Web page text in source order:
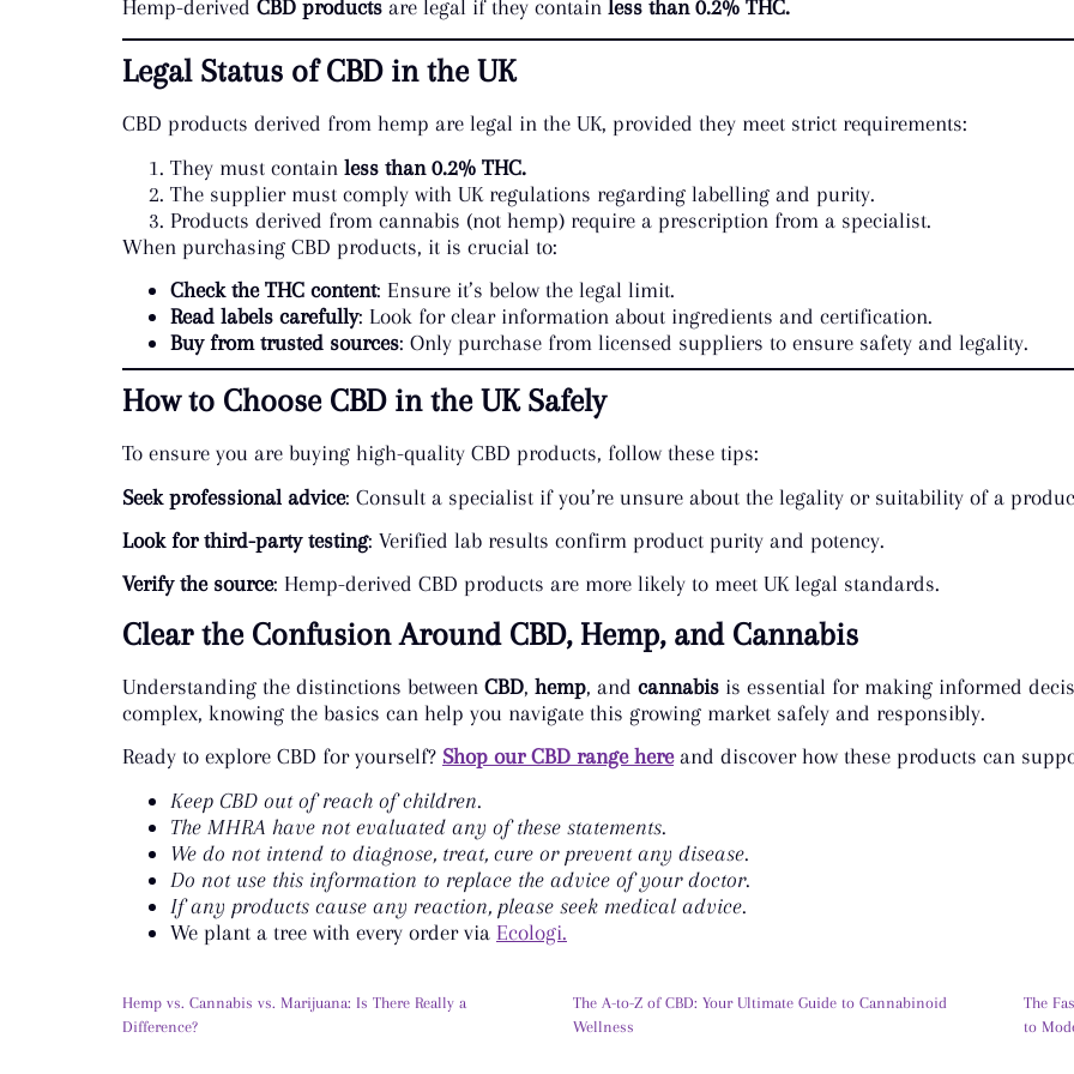
Hemp-derived CBD products are legal if they contain less than 0.2% THC.
Legal Status of CBD in the UK
CBD products derived from hemp are legal in the UK, provided they meet strict requirements:
They must contain less than 0.2% THC.
The supplier must comply with UK regulations regarding labelling and purity.
Products derived from cannabis (not hemp) require a prescription from a specialist.
When purchasing CBD products, it is crucial to:
Check the THC content: Ensure it’s below the legal limit.
Read labels carefully: Look for clear information about ingredients and certification.
Buy from trusted sources: Only purchase from licensed suppliers to ensure safety and legality.
How to Choose CBD in the UK Safely
To ensure you are buying high-quality CBD products, follow these tips:
Seek professional advice: Consult a specialist if you’re unsure about the legality or suitability of a
Look for third-party testing: Verified lab results confirm product purity and potency.
Verify the source: Hemp-derived CBD products are more likely to meet UK legal standards.
Clear the Confusion Around CBD, Hemp, and Cannabis
Understanding the distinctions between CBD, hemp, and cannabis is essential for making informed
complex, knowing the basics can help you navigate this growing market safely and responsibly.
Ready to explore CBD for yourself? Shop our CBD range hereand discover how these products can
Keep CBD out of reach of children.
The MHRA have not evaluated any of these statements.
We do not intend to diagnose, treat, cure or prevent any disease.
Do not use this information to replace the advice of your doctor.
If any products cause any reaction, please seek medical advice.
We plant a tree with every order via Ecologi.
Hemp vs. Cannabis vs. Marijuana: Is There Really a
Difference?
The A-to-Z of CBD: Your Ultimate Guide to Cannabinoid
Wellness
The
to